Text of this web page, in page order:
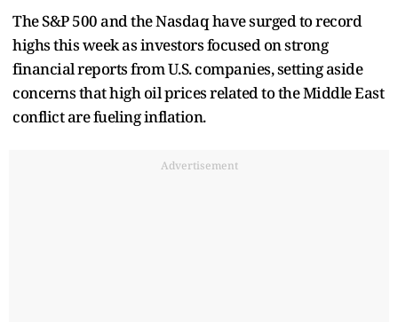
The S&P 500 and the Nasdaq have surged to record
highs this week as investors focused on strong
financial reports from U.S. companies, setting aside
concerns that high oil prices related to the Middle East
conflict are fueling inflation.
Advertisement